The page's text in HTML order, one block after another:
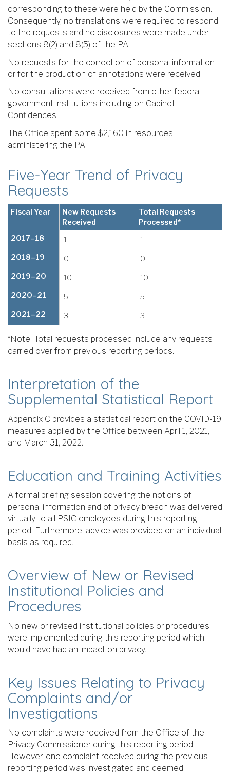
corresponding to these were held by the Commission.
Consequently, no translations were required to respond
to the requests and no disclosures were made under
sections 8(2) and 8(5) of the PA.
No requests for the correction of personal information
or for the production of annotations were received.
No consultations were received from other federal
government institutions including on Cabinet
Confidences.
The Office spent some $2,160 in resources
administering the PA.
Five-Year Trend of Privacy
Requests
Fiscal Year
New Requests
Received
Total Requests
Processed*
2017–18
1
1
2018–19
0
0
2019–20
10
10
2020–21
5
5
2021–22
3 3
*Note: Total requests processed include any requests
carried over from previous reporting periods.
Interpretation of the
Supplemental Statistical Report
Appendix C provides a statistical report on the COVID-19
measures applied by the Office between April 1, 2021,
and March 31, 2022.
Education and Training Activities
A formal briefing session covering the notions of
personal information and of privacy breach was delivered
virtually to all PSIC employees during this reporting
period. Furthermore, advice was provided on an individual
basis as required.
Overview of New or Revised
Institutional Policies and
Procedures
No new or revised institutional policies or procedures
were implemented during this reporting period which
would have had an impact on privacy.
Key Issues Relating to Privacy
Complaints and/or
Investigations
No complaints were received from the Office of the
Privacy Commissioner during this reporting period.
However, one complaint received during the previous
reporting period was investigated and deemed